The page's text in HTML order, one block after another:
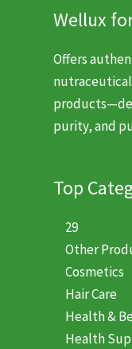
Wellux
Offers
purity, and
Top
29
Other
Cosmetics
Hair Care
Health &
Health